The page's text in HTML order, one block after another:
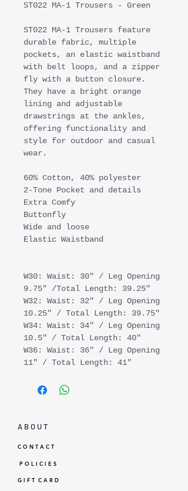
ST022 MA-1 Trousers - Green
ST022 MA-1 Trousers feature
durable fabric, multiple
pockets, an elastic waistband
with belt loops, and a zipper
fly with a button closure.
They have a bright orange
lining and adjustable
drawstrings at the ankles,
offering functionality and
style for outdoor and casual
wear.
60% Cotton, 40% polyester
2-Tone Pocket and details
Extra Comfy
Buttonfly
Wide and loose
Elastic Waistband
W30: Waist: 30" / Leg Opening
9.75" /Total Length: 39.25"
W32: Waist: 32" / Leg Opening
10.25" / Total Length: 39.75"
W34: Waist: 34" / Leg Opening
10.5" / Total Length: 40"
W36: Waist: 36" / Leg Opening
11" / Total Length: 41"
A B O U T
C O N T A C T
P O L I C I E S
G I F T C A R D